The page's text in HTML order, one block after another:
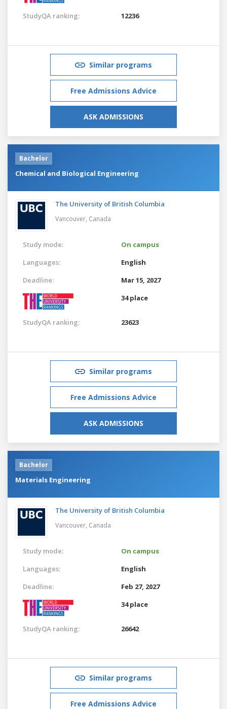
StudyQA ranking: 12236
Similar programs
Free Admissions Advice
ASK ADMISSIONS
Bachelor
Chemical and Biological Engineering
The University of British Columbia
Vancouver, Canada
Study mode:
On campus
Languages:
English
Deadline:
Mar 15, 2027
34 place
StudyQA ranking: 23623
Similar programs
Free Admissions Advice
ASK ADMISSIONS
Bachelor
Materials Engineering
The University of British Columbia
Vancouver, Canada
Study mode:
On campus
Languages:
English
Deadline:
Feb 27, 2027
34 place
StudyQA ranking: 26642
Similar programs
Free Admissions Advice